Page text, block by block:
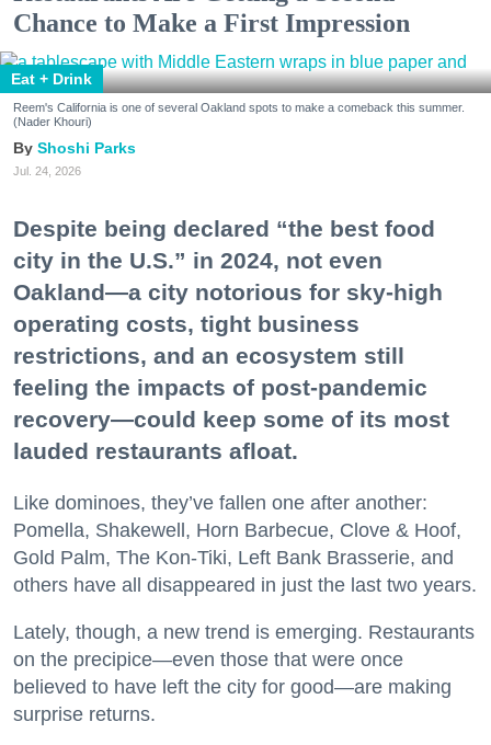
Chance to Make a First Impression
Eat + Drink
Reem's California is one of several Oakland spots to make a comeback this summer.
(Nader Khouri)
Shoshi Parks
Jul. 24, 2026
Despite being declared “the best food
city in the U.S.” in 2024, not even
Oakland—a city notorious for sky-high
operating costs, tight business
restrictions, and an ecosystem still
feeling the impacts of post-pandemic
recovery—could keep some of its most
lauded restaurants afloat.
Like dominoes, they’ve fallen one after another:
Pomella, Shakewell, Horn Barbecue, Clove & Hoof,
Gold Palm, The Kon-Tiki, Left Bank Brasserie, and
others have all disappeared in just the last two years.
Lately, though, a new trend is emerging. Restaurants
on the precipice—even those that were once
believed to have left the city for good—are making
surprise returns.